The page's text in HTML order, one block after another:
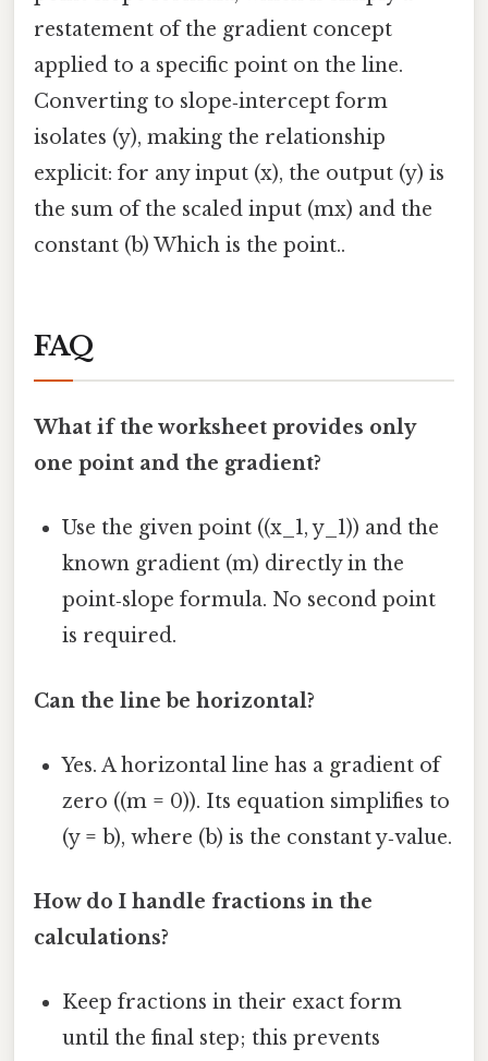
restatement of the gradient concept
applied to a specific point on the line.
Converting to slope‑intercept form
isolates (y), making the relationship
explicit: for any input (x), the output (y) is
the sum of the scaled input (mx) and the
constant (b) Which is the point..
FAQ
What if the worksheet provides only
one point and the gradient?
Use the given point ((x_1, y_1)) and the
known gradient (m) directly in the
point‑slope formula. No second point
is required.
Can the line be horizontal?
Yes. A horizontal line has a gradient of
zero ((m = 0)). Its equation simplifies to
(y = b), where (b) is the constant y‑value.
How do I handle fractions in the
calculations?
Keep fractions in their exact form
until the final step; this prevents